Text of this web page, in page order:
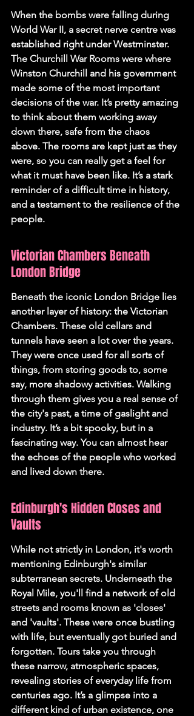
When the bombs were falling during
World War II, a secret nerve centre was
established right under Westminster.
The Churchill War Rooms were where
Winston Churchill and his government
made some of the most important
decisions of the war. It’s pretty amazing
to think about them working away
down there, safe from the chaos
above. The rooms are kept just as they
were, so you can really get a feel for
what it must have been like. It’s a stark
reminder of a difficult time in history,
and a testament to the resilience of the
people.
Victorian Chambers Beneath
London Bridge
Beneath the iconic London Bridge lies
another layer of history: the Victorian
Chambers. These old cellars and
tunnels have seen a lot over the years.
They were once used for all sorts of
things, from storing goods to, some
say, more shadowy activities. Walking
through them gives you a real sense of
the city's past, a time of gaslight and
industry. It’s a bit spooky, but in a
fascinating way. You can almost hear
the echoes of the people who worked
and lived down there.
Edinburgh's Hidden Closes and
Vaults
While not strictly in London, it's worth
mentioning Edinburgh's similar
subterranean secrets. Underneath the
Royal Mile, you'll find a network of old
streets and rooms known as 'closes'
and 'vaults'. These were once bustling
with life, but eventually got buried and
forgotten. Tours take you through
these narrow, atmospheric spaces,
revealing stories of everyday life from
centuries ago. It’s a glimpse into a
different kind of urban existence, one